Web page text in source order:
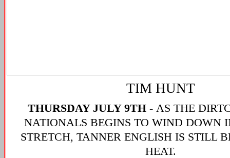
TIM HUNT
THURSDAY JULY 9TH - AS THE
NATIONALS BEGINS TO WIND DOWN
STRETCH, TANNER ENGLISH IS STILL
HEAT.